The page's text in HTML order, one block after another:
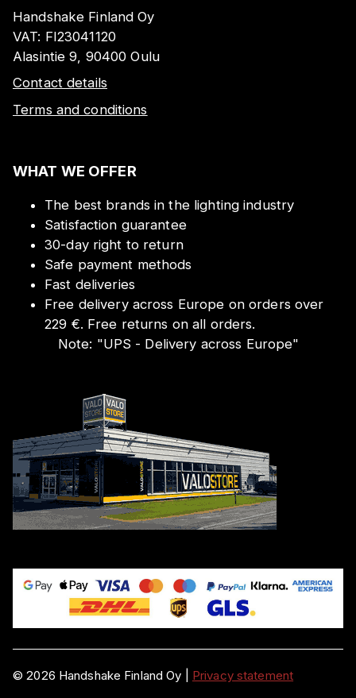
Handshake Finland Oy
VAT: FI23041120
Alasintie 9, 90400 Oulu
Contact details
Terms and conditions
WHAT WE OFFER
The best brands in the lighting industry
Satisfaction guarantee
30-day right to return
Safe payment methods
Fast deliveries
Free delivery across Europe on orders over
229 €. Free returns on all orders.
Note: "UPS - Delivery across Europe"
©2026 Handshake Finland Oy Privacy statement